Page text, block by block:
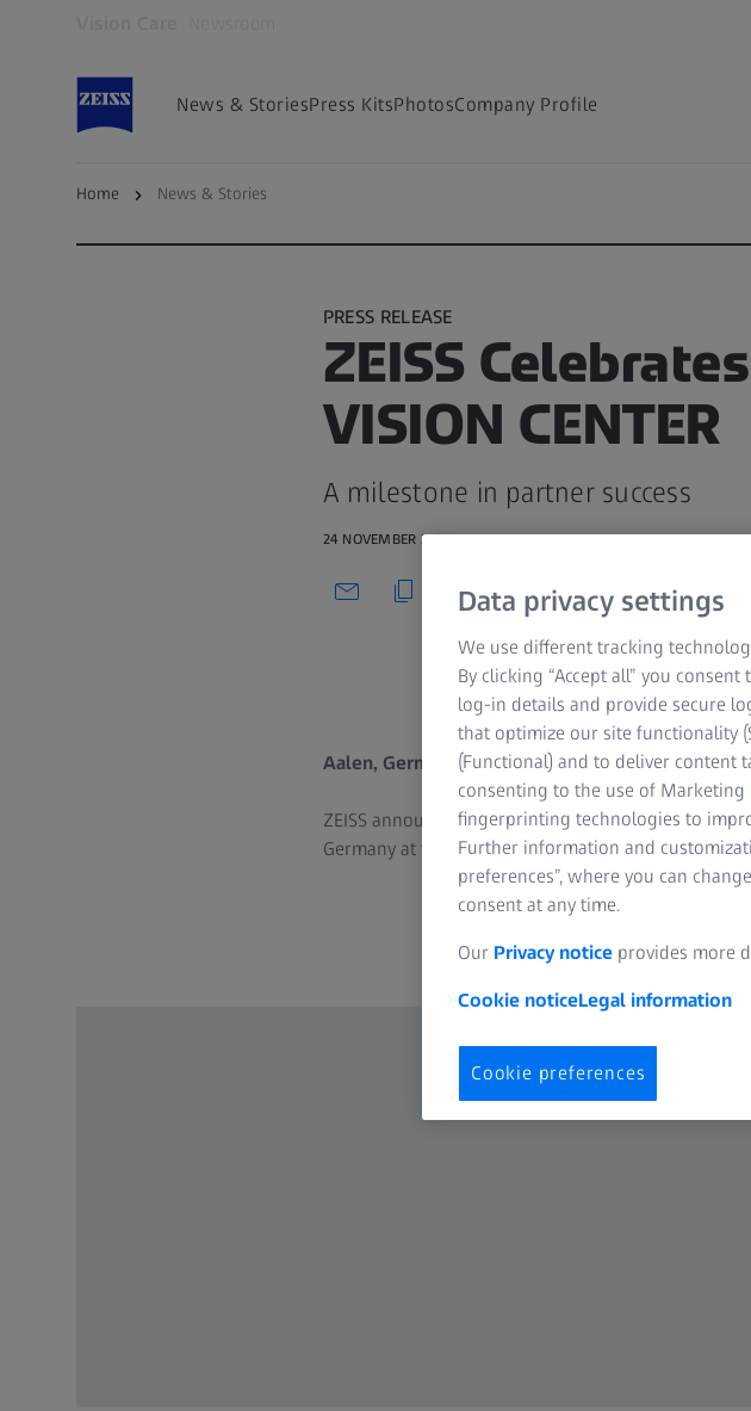
News & StoriesPress KitsPhotosCompany Profile
Home News & Stories
PRESS RELEASE
ZEISS
VISION CENTER
A milestone in partner success
24 NOVEMBER 2025
Aalen, Germany | 24 November 2025 | ZEISS
ZEISS announces the 15th anniversary of the ZEISS
Germany at first, that has grown exponentially
Data privacy settings
We use different tracking
By clicking “Accept all” you
log-in details and provide secure
that optimize our site functionality
(Functional) and to deliver content
consenting to the use of
fingerprinting technologies to
Further information and
preferences”, where you can
consent at any time.
Our Privacy notice provides more
Cookie noticeLegal information
Cookie preferences